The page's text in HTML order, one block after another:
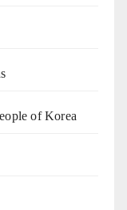
of Korea